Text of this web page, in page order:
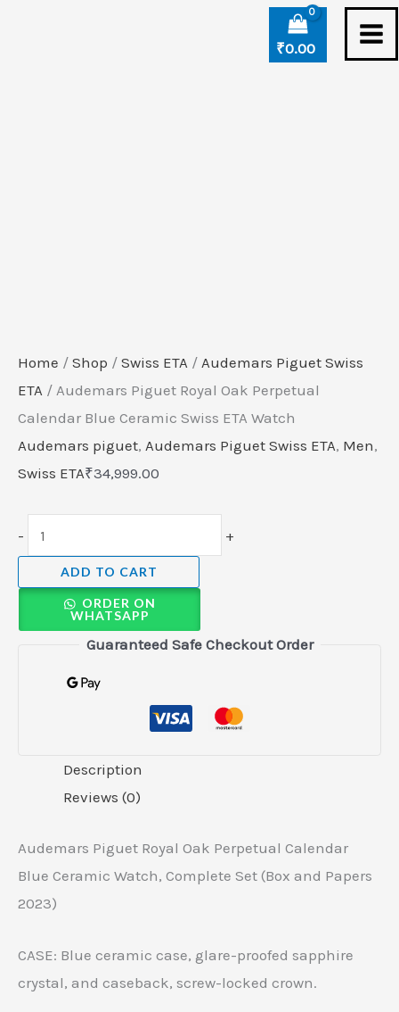
₹0.00
Home / Shop / Swiss ETA / Audemars Piguet Swiss
ETA / Audemars Piguet Royal Oak Perpetual
Calendar Blue Ceramic Swiss ETA Watch
Audemars piguet, Audemars Piguet Swiss ETA, Men,
Swiss ETA₹34,999.00
- +
ADD TO CART
ORDER ON
WHATSAPP
Guaranteed Safe Checkout Order
Description
Reviews (0)
Audemars Piguet Royal Oak Perpetual Calendar
Blue Ceramic Watch, Complete Set (Box and Papers
2023)
CASE: Blue ceramic case, glare-proofed sapphire
crystal, and caseback, screw-locked crown.